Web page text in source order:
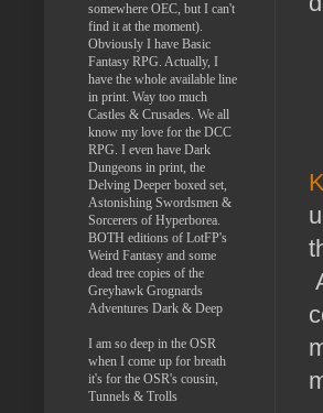
somewhere OEC, but I can't
find it at the moment).
Obviously I have Basic
Fantasy RPG. Actually, I
have the whole available line
in print. Way too much
Castles & Crusades. We all
know my love for the DCC
RPG. I even have Dark
Dungeons in print, the
Delving Deeper boxed set,
Astonishing Swordsmen &
Sorcerers of Hyperborea.
BOTH editions of LotFP's
Weird Fantasy and some
dead tree copies of the
Greyhawk Grognards
Adventures Dark & Deep
I am so deep in the OSR
when I come up for breath
it's for the OSR's cousin,
Tunnels & Trolls